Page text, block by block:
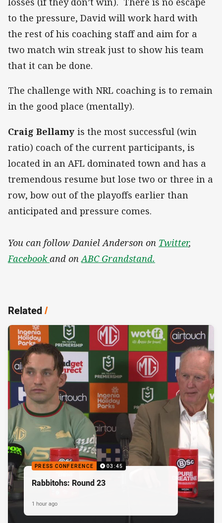
to the pressure, David will work hard with
the rest of his coaching staff and aim for a
two match win streak just to show his team
that it can be done.
The challenge with NRL coaching is to remain
in the good place (mentally).
Craig Bellamy is the most successful (win
ratio) coach of the current participants, is
located in an AFL dominated town and has a
tremendous resume but lose two or three in a
row, bow out of the playoffs earlier than
anticipated and pressure comes.
You can follow Daniel Anderson on Twitter,
Facebookand on ABC Grandstand.
Related/
PRESS CONFERENCE 03:45
Rabbitohs: Round 23
1 hour ago